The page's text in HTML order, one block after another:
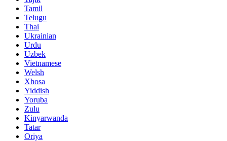
Tamil
Telugu
Thai
Ukrainian
Urdu
Uzbek
Vietnamese
Welsh
Xhosa
Yiddish
Yoruba
Zulu
Kinyarwanda
Tatar
Oriya